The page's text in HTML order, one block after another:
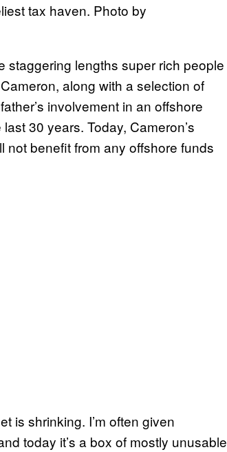
tax haven. Photo by
staggering lengths super rich people
along with a selection of
involvement in an offshore
30 years. Today, Cameron’s
not benefit from any offshore funds
is shrinking. I’m often given
today it’s a box of mostly unusable